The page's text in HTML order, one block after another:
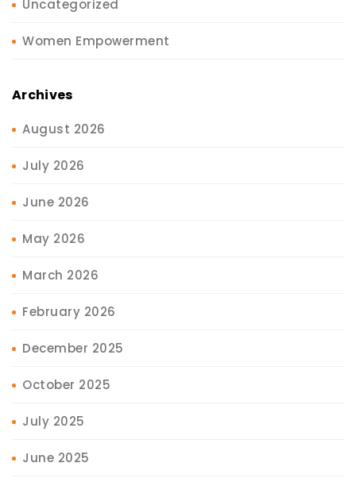
Uncategorized
Women Empowerment
Archives
August 2026
July 2026
June 2026
May 2026
March 2026
February 2026
December 2025
October 2025
July 2025
June 2025